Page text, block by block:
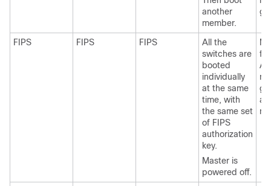
another
member.
FIPS FIPS FIPS
All the
switches are
booted
individually
at the same
time, with
the same set
of FIPS
authorization
key.
Master is
powered off.
as